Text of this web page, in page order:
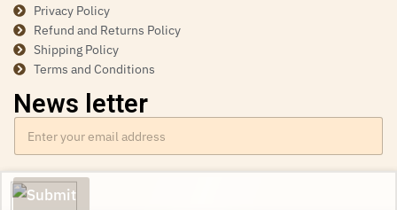
Privacy Policy
Refund and Returns Policy
Shipping Policy
Terms and Conditions
News letter
Submit